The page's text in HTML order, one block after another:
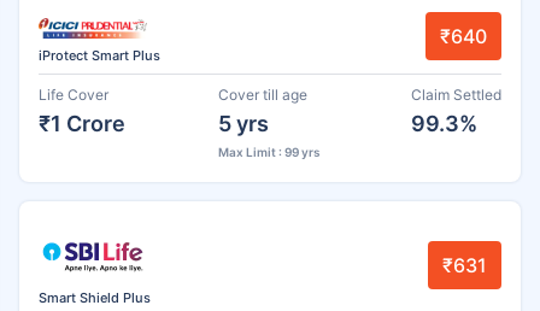
iProtect Smart Plus
₹640
Life Cover
₹1 Crore
Cover till age
5 yrs
Max Limit : 99 yrs
Claim Settled
99.3%
Smart Shield Plus
₹631